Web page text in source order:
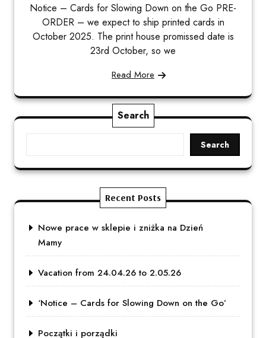
Notice – Cards for Slowing Down on the Go PRE-
ORDER – we expect to ship printed cards in
October 2025. The print house promissed date is
23rd October, so we
Read More
Search
Search
Recent Posts
Nowe prace w sklepie i zniżka na Dzień
Mamy
Vacation from 24.04.26 to 2.05.26
‘Notice – Cards for Slowing Down on the Go’
Początki i porządki